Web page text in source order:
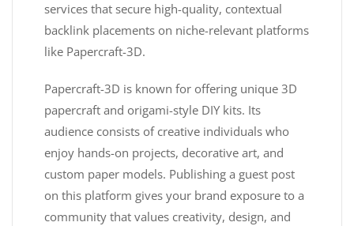
services that secure high-quality, contextual
backlink placements on niche-relevant platforms
like Papercraft-3D.
Papercraft-3D is known for offering unique 3D
papercraft and origami-style DIY kits. Its
audience consists of creative individuals who
enjoy hands-on projects, decorative art, and
custom paper models. Publishing a guest post
on this platform gives your brand exposure to a
community that values creativity, design, and